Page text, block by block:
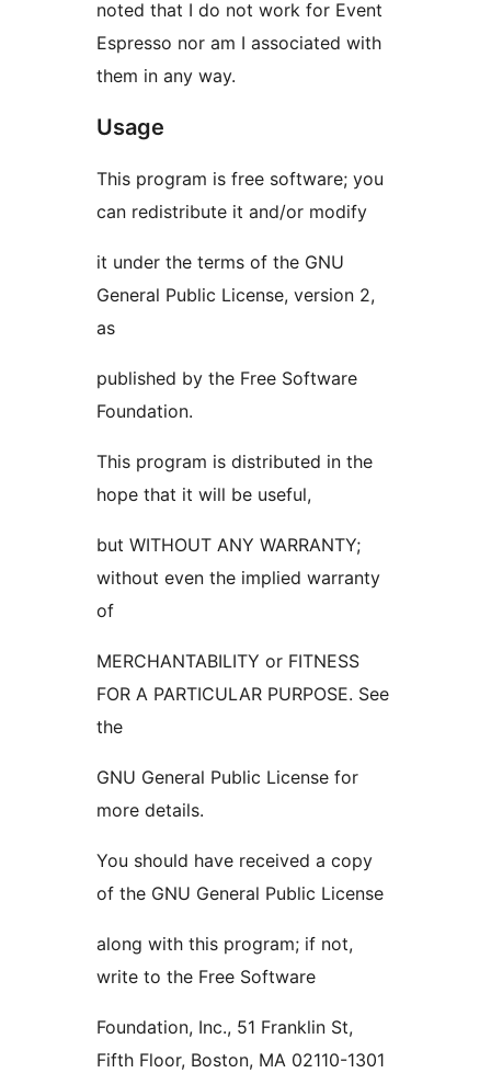
noted that I do not work for Event
Espresso nor am I associated with
them in any way.
Usage
This program is free software; you
can redistribute it and/or modify
it under the terms of the GNU
General Public License, version 2,
as
published by the Free Software
Foundation.
This program is distributed in the
hope that it will be useful,
but WITHOUT ANY WARRANTY;
without even the implied warranty
of
MERCHANTABILITY or FITNESS
FOR A PARTICULAR PURPOSE. See
the
GNU General Public License for
more details.
You should have received a copy
of the GNU General Public License
along with this program; if not,
write to the Free Software
Foundation, Inc., 51 Franklin St,
Fifth Floor, Boston, MA 02110-1301